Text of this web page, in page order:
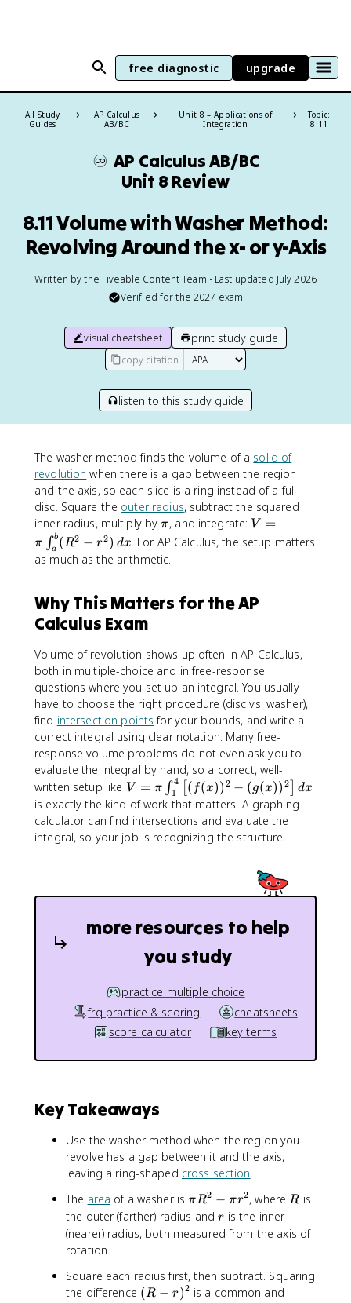
free diagnostic upgrade
All Study
Guides
AP Calculus
AB/BC
Unit 8 – Applications of
Integration
Topic:
8.11
♾️ AP Calculus AB/BC
Unit 8 Review
8.11 Volume with Washer Method:
Revolving Around the x- or y-Axis
Written by the Fiveable Content Team • Last updated July 2026
Verified for the 2027 exam
visual cheatsheet print study guide
copy citation
listen to this study guide
The washer method finds the volume of a solid of
revolution when there is a gap between the region
and the axis, so each slice is a ring instead of a full
disc. Square the outer radius, subtract the squared
inner radius, multiply by\
p
i
π, and integrate: V
=
\
t
a
^
b
(
R
^
2
-
r
^
2
\
d
V =
π ∫a
b(R2 − r2) dx. For AP Calculus, the setup matters
as much as the arithmetic.
Why This Matters for the AP
Calculus Exam
Volume of revolution shows up often in AP Calculus,
both in multiple-choice and in free-response
questions where you set up an integral. You usually
have to choose the right procedure (disc vs. washer),
find intersection points for your bounds, and write a
correct integral using clear notation. Many free-
response volume problems do not even ask you to
evaluate the integral by hand, so a correct, well-
written setup like V
=
\
p
n
_
^
{
4
}
[(
x
)
)
^
2
}
(
g
V = π ∫ 1
4 ( f(x)) 2 − (g(x)) 2 dx
is exactly the kind of work that matters. A graphing
calculator can find intersections and evaluate the
integral, so your job is recognizing the structure.
more resources to help
you study
practice multiple choice
frq practice & scoring
cheatsheets
score calculator
key terms
Key Takeaways
Use the washer method when the region you
revolve has a gap between it and the axis,
leaving a ring-shaped cross section
The area of a washer is\
p
i
2
-
πR2 − πr2, where R
R is
the outer (farther) radius andr
r is the inner
(nearer) radius, both measured from the axis of
rotation.
Square each radius first, then subtract. Squaring
the difference (
(R − r)2 is a common and